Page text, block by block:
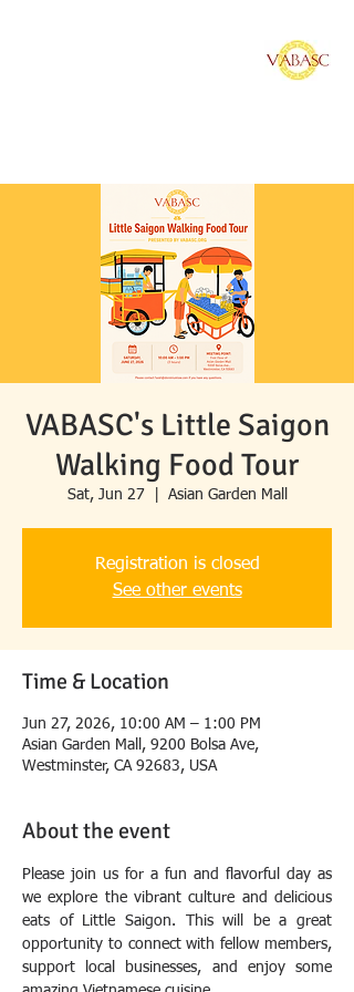
VABASC's Little Saigon
Walking Food Tour
Sat, Jun 27 Asian Garden Mall
Registration is closed
See other events
Time & Location
Jun 27, 2026, 10:00 AM – 1:00 PM
Asian Garden Mall, 9200 Bolsa Ave,
Westminster, CA 92683, USA
About the event
Please join us for a fun and flavorful day as
we explore the vibrant culture and delicious
eats of Little Saigon. This will be a great
opportunity to connect with fellow members,
support local businesses, and enjoy some